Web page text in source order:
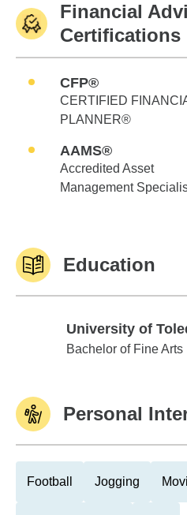
Financial
Certifications
CFP®
CERTIFIED
PLANNER®
AAMS®
Accredited Asset
Management
Education
University of
University of Toledo
Bachelor of Fine Arts
Personal
Football Jogging